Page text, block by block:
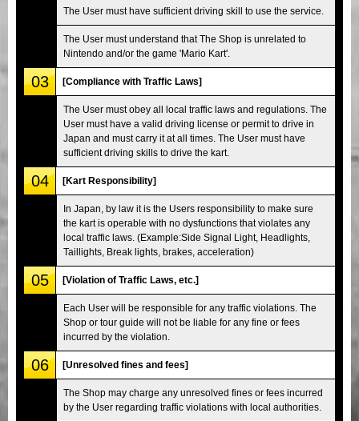
The User must have sufficient driving skill to use the service.
The User must understand that The Shop is unrelated to
Nintendo and/or the game 'Mario Kart'.
03 [Compliance with Traffic Laws]
The User must obey all local traffic laws and regulations. The
User must have a valid driving license or permit to drive in
Japan and must carry it at all times. The User must have
sufficient driving skills to drive the kart.
04 [Kart Responsibility]
In Japan, by law it is the Users responsibility to make sure
the kart is operable with no dysfunctions that violates any
local traffic laws. (Example:Side Signal Light, Headlights,
Taillights, Break lights, brakes, acceleration)
05 [Violation of Traffic Laws, etc.]
Each User will be responsible for any traffic violations. The
Shop or tour guide will not be liable for any fine or fees
incurred by the violation.
06 [Unresolved fines and fees]
The Shop may charge any unresolved fines or fees incurred
by the User regarding traffic violations with local authorities.